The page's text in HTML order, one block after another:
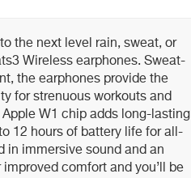
the next level rain, sweat, or
Wireless earphones. Sweat-
the earphones provide the
for strenuous workouts and
W1 chip adds long-lasting
12 hours of battery life for all-
in immersive sound and an
comfort and you’ll be